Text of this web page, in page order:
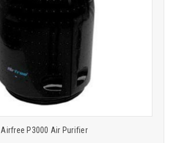
Airfree P3000 Air Purifier